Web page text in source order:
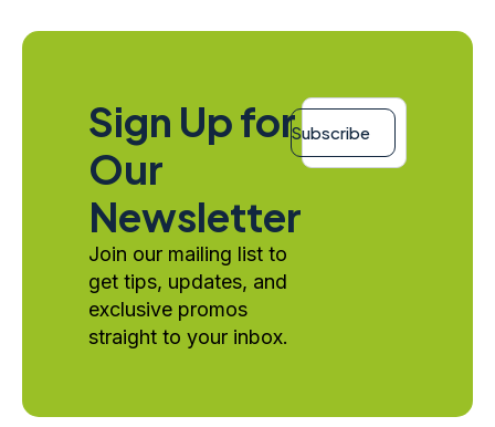
Sign Up for
Our
Newsletter
Join our mailing list to
get tips, updates, and
exclusive promos
straight to your inbox.
Email
*
Subscribe